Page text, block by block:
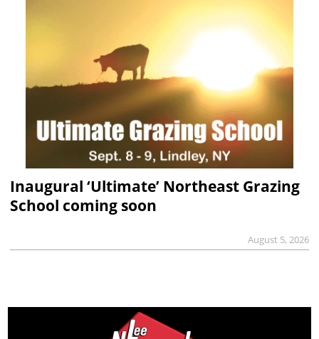
Inaugural ‘Ultimate’ Northeast Grazing
School coming soon
August 5, 2026